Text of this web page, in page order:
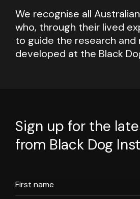
We recognise all
who, through their lived
to guide the research and
developed at the Black
Sign up for the
from Black Dog
First name